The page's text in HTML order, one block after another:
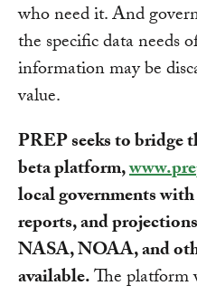
who need it. And
the specific data needs
information may be
value.
PREP seeks to bridge
beta platform,
local governments
reports, and
NASA, NOAA, and
available.The platform